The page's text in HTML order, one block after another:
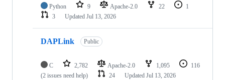
Python 9 Apache-2.0 22
1
3
Updated Jul 13, 2026
DAPLink Public
C 2,782 Apache-2.0 1,095
116
(2 issues need help)
24 Updated Jul 13, 2026